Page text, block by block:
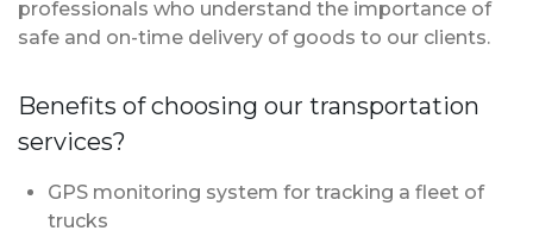
professionals who understand the importance of
safe and on-time delivery of goods to our clients.
Benefits of choosing our transportation
services?
GPS monitoring system for tracking a fleet of
trucks